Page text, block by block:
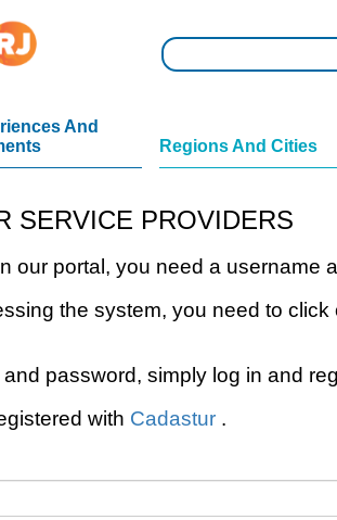
And
Regions And Cities
SERVICE PROVIDERS
our portal, you need a username
the system, you need to
password, simply log in and
with Cadastur .